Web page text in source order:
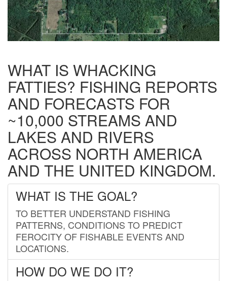
WHAT IS WHACKING
FATTIES? FISHING REPORTS
AND FORECASTS FOR
~10,000 STREAMS AND
LAKES AND RIVERS
ACROSS NORTH AMERICA
AND THE UNITED KINGDOM.
WHAT IS THE GOAL?
TO BETTER UNDERSTAND FISHING
PATTERNS, CONDITIONS TO PREDICT
FEROCITY OF FISHABLE EVENTS AND
LOCATIONS.
HOW DO WE DO IT?